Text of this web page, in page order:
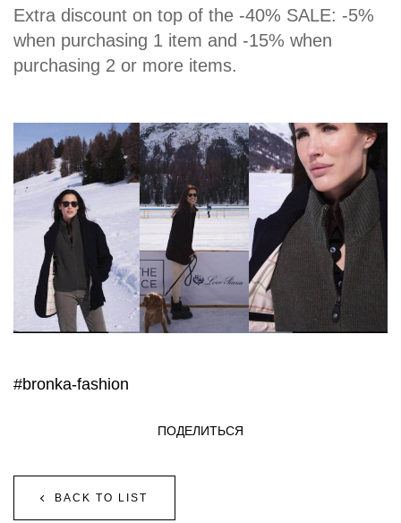
Extra discount on top of the -40% SALE: -5%
when purchasing 1 item and -15% when
purchasing 2 or more items.
#bronka-fashion
BACK TO LIST
ПОДЕЛИТЬСЯ